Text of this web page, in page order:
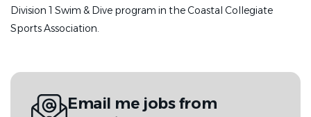
Division 1 Swim & Dive program in the Coastal Collegiate
Sports Association.
Email me jobs from